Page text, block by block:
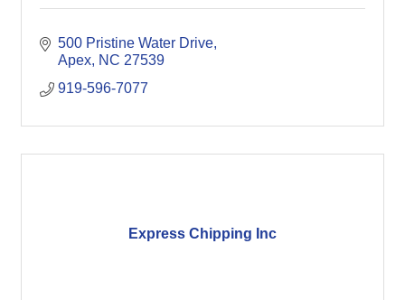
500 Pristine Water Drive
Apex NC 27539
919-596-7077
Express Chipping Inc